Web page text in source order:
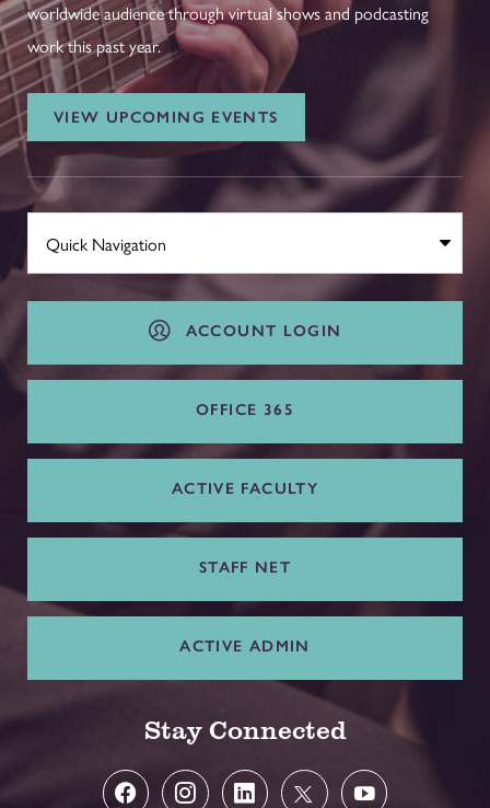
worldwide audience through virtual shows and podcasting
work this past year.
VIEW UPCOMING EVENTS
ACCOUNT LOGIN
OFFICE 365
ACTIVE FACULTY
STAFF NET
ACTIVE ADMIN
Stay Connected